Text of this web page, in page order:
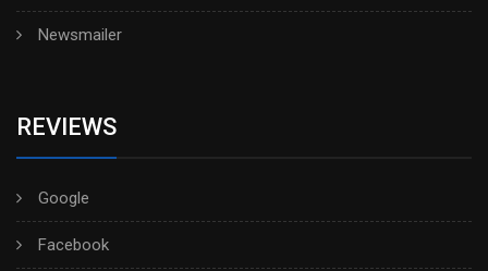
Newsmailer
REVIEWS
Google
Facebook